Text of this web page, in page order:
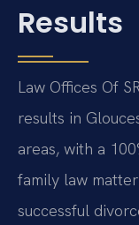
Results
Law Offices Of
results in
areas, with a
family law
successful